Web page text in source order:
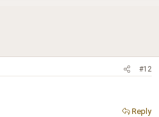
#12
Reply